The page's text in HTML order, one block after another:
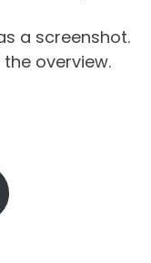
a screenshot.
overview.